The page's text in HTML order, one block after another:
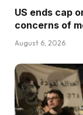
US ends cap
concerns of
August 6, 2026